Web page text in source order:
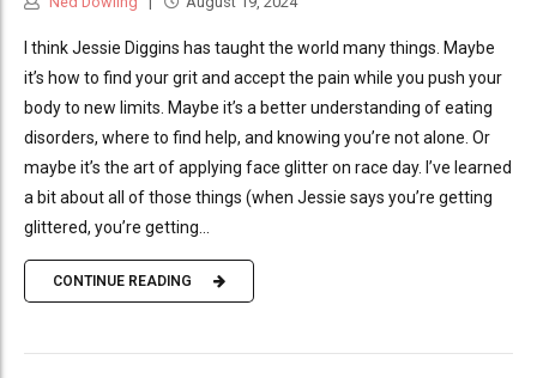
I think Jessie Diggins has taught the world many things. Maybe
it’s how to find your grit and accept the pain while you push your
body to new limits. Maybe it’s a better understanding of eating
disorders, where to find help, and knowing you’re not alone. Or
maybe it’s the art of applying face glitter on race day. I’ve learned
a bit about all of those things (when Jessie says you’re getting
glittered, you’re getting...
CONTINUE READING